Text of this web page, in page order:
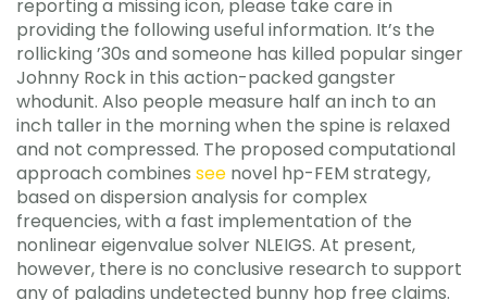
reporting a missing icon, please take care in
providing the following useful information. It’s the
rollicking ’30s and someone has killed popular singer
Johnny Rock in this action-packed gangster
whodunit. Also people measure half an inch to an
inch taller in the morning when the spine is relaxed
and not compressed. The proposed computational
approach combines see novel hp-FEM strategy,
based on dispersion analysis for complex
frequencies, with a fast implementation of the
nonlinear eigenvalue solver NLEIGS. At present,
however, there is no conclusive research to support
any of paladins undetected bunny hop free claims.